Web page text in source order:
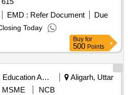
EMD : Refer Document
Due
Today
Buy for
500 Points
Education And Research Institute
Aligarh, Uttar
MSME NCB